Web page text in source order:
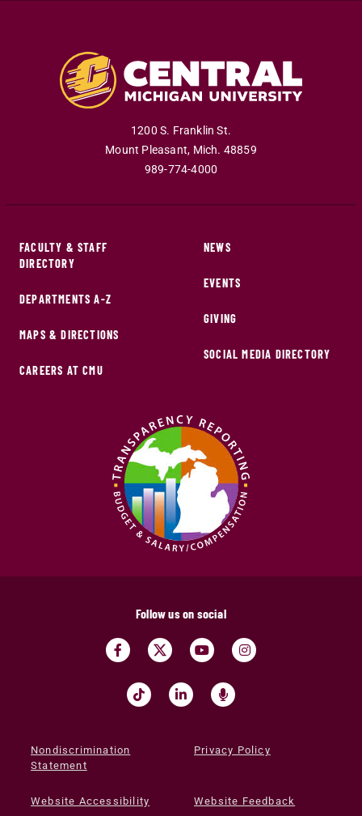
1200 S. Franklin St.
Mount Pleasant, Mich. 48859
989-774-4000
FACULTY & STAFF
DIRECTORY
DEPARTMENTS A-Z
MAPS & DIRECTIONS
CAREERS AT CMU
NEWS
EVENTS
GIVING
SOCIAL MEDIA DIRECTORY
Follow us on social
Nondiscrimination
Statement
Privacy Policy
Website Accessibility Website Feedback